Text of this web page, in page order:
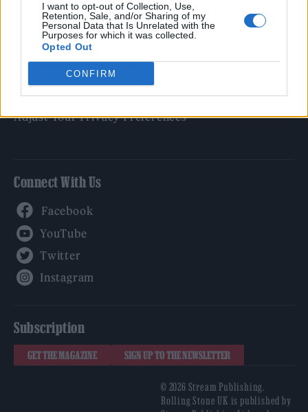
I want to opt-out of Collection, Use,
Retention, Sale, and/or Sharing of my
Personal Data that Is Unrelated with the
Purposes for which it was collected.
Opted Out
CONFIRM
Legal
Privacy Policy
About Rolling Stone UK
Adjust Your Privacy Preferences
Connect With Us
Subscription
GET THE MAGAZINE SIGN UP TO THE NEWSLETTER
© 2026 Stream Publishing.
Rolling Stone UK is published by